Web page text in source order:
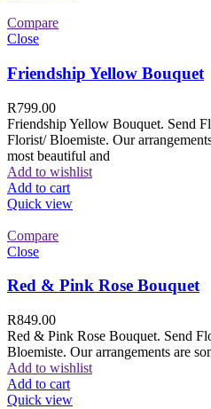
Compare
Close
Friendship Yellow Bouquet
R799.00
Friendship Yellow Bouquet. Send
Florist/ Bloemiste. Our
most beautiful and
Add to wishlist
Add to cart
Quick view
Compare
Close
Red & Pink Rose Bouquet
R849.00
Red & Pink Rose Bouquet. Send
Bloemiste. Our arrangements are
Add to wishlist
Add to cart
Quick view